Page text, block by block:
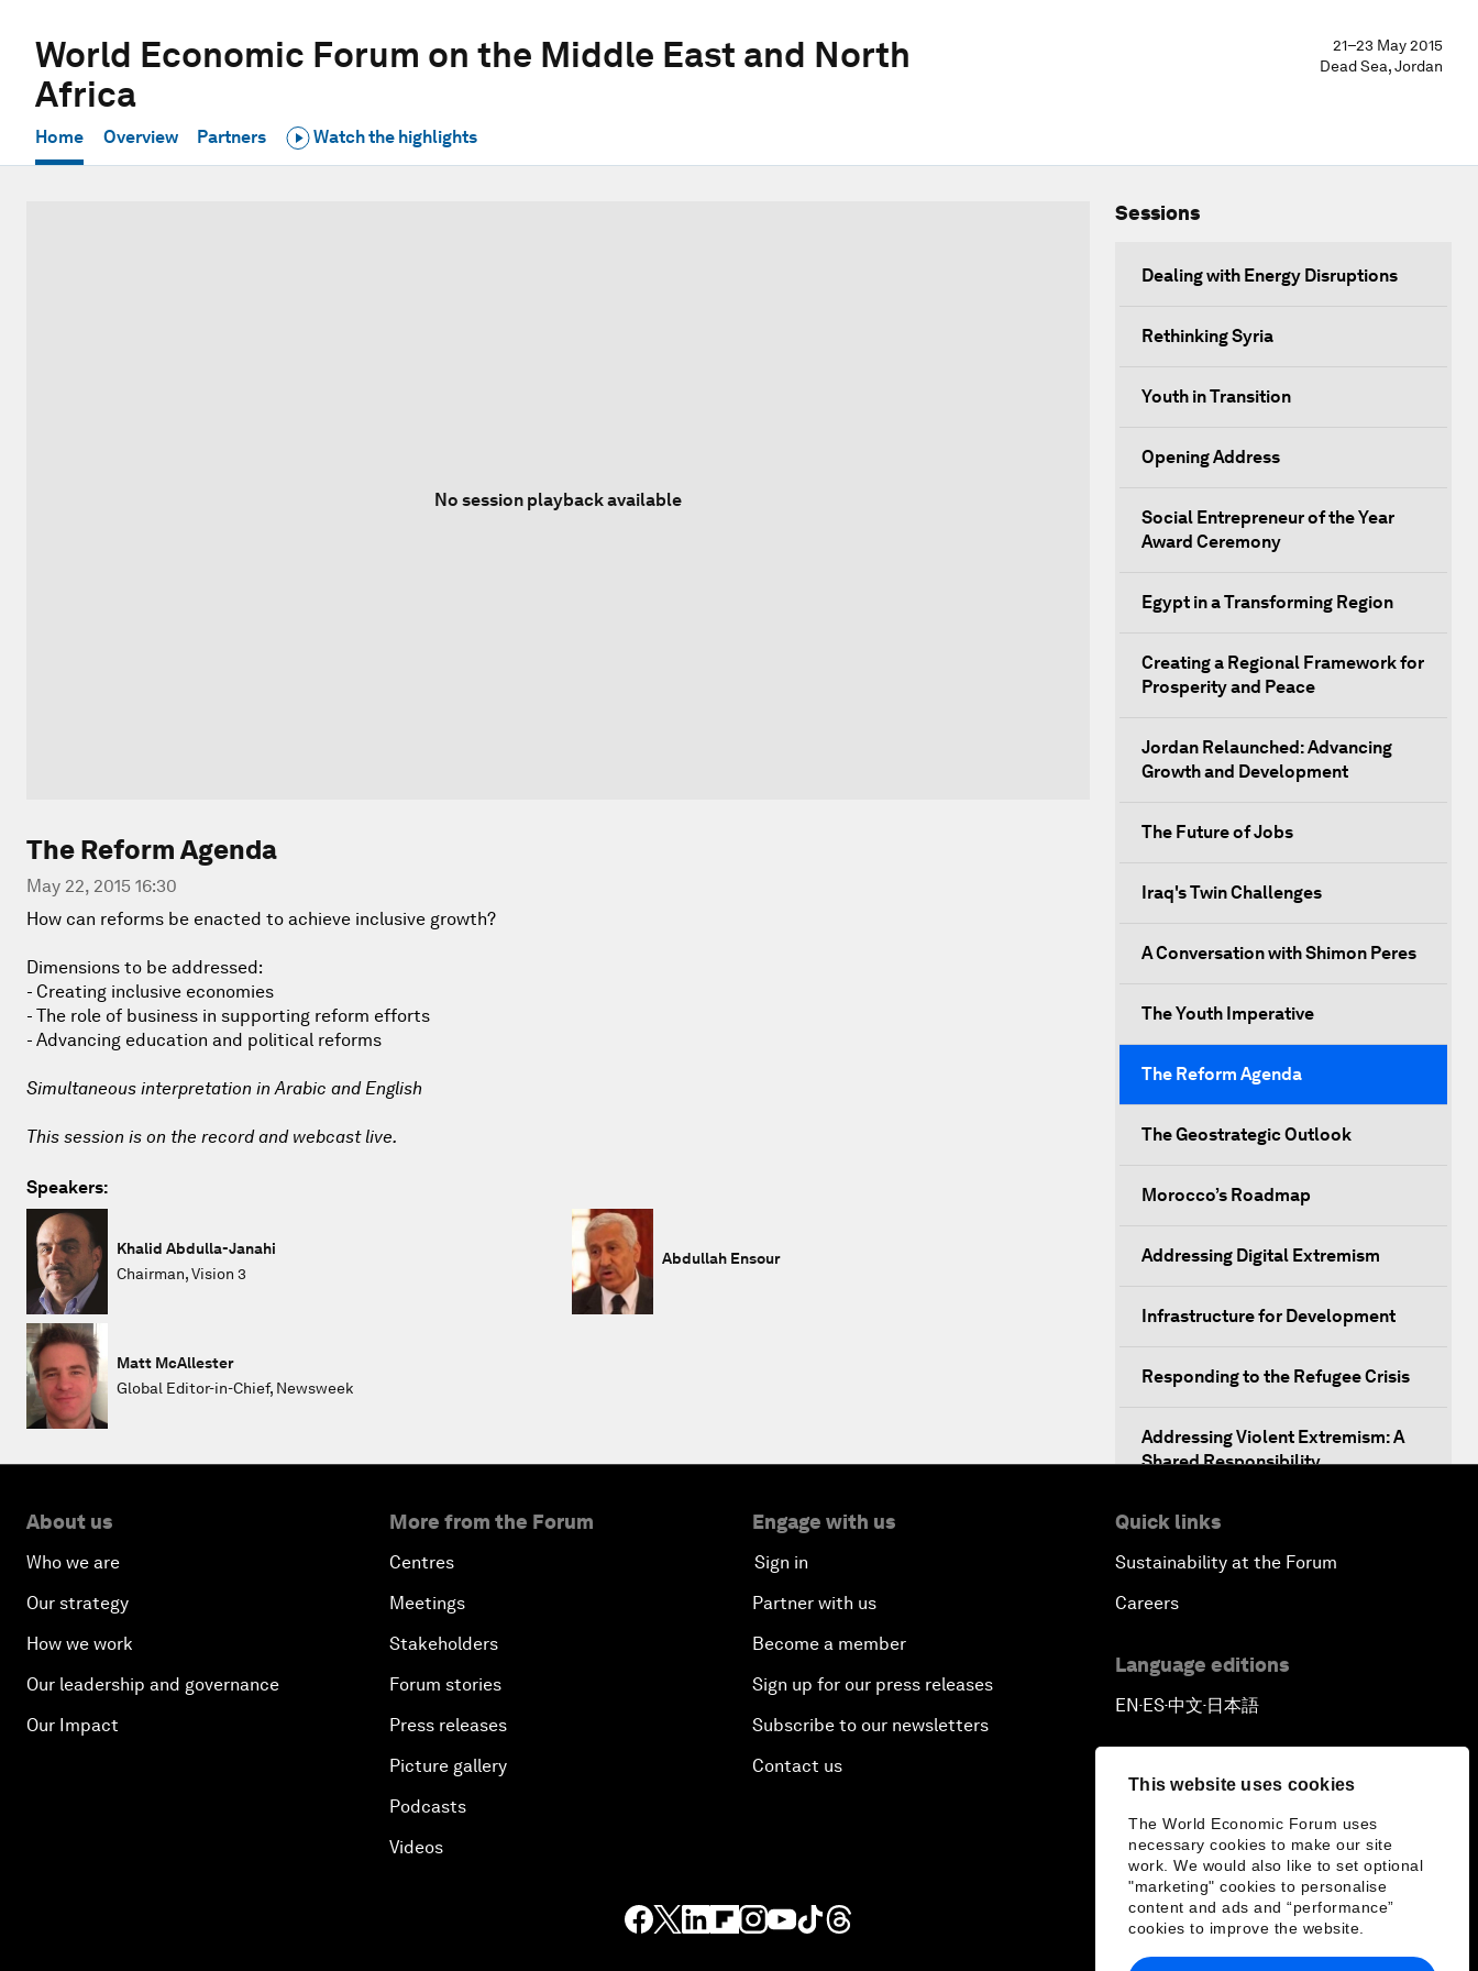
This website uses cookies
The World Economic Forum uses
necessary cookies to make our site
work. We would also like to set optional
"marketing" cookies to personalise
content and ads and “performance”
cookies to improve the website.
World Economic Forum on the Middle East and North
Africa
21–23 May 2015
Dead Sea, Jordan
Home Overview Partners Watch the highlights
No session playback available
The Reform Agenda
May 22, 2015 16:30
How can reforms be enacted to achieve inclusive growth?
Dimensions to be addressed:
- Creating inclusive economies
- The role of business in supporting reform efforts
- Advancing education and political reforms
Simultaneous interpretation in Arabic and English
This session is on the record and webcast live.
Speakers:
Khalid Abdulla-Janahi
Chairman, Vision 3
Abdullah Ensour
Matt McAllester
Global Editor-in-Chief, Newsweek
Sessions
Dealing with Energy Disruptions
Rethinking Syria
Youth in Transition
Opening Address
Social Entrepreneur of the Year
Award Ceremony
Egypt in a Transforming Region
Creating a Regional Framework for
Prosperity and Peace
Jordan Relaunched: Advancing
Growth and Development
The Future of Jobs
Iraq's Twin Challenges
A Conversation with Shimon Peres
The Youth Imperative
The Reform Agenda
The Geostrategic Outlook
Morocco’s Roadmap
Addressing Digital Extremism
Infrastructure for Development
Responding to the Refugee Crisis
Addressing Violent Extremism: A
Shared Responsibility
Closing
About us
Who we are
Our strategy
How we work
Our leadership and governance
Our Impact
More from the Forum
Centres
Meetings
Stakeholders
Forum stories
Press releases
Picture gallery
Podcasts
Videos
Engage with us
Sign in
Partner with us
Become a member
Sign up for our press releases
Subscribe to our newsletters
Contact us
Quick links
Sustainability at the Forum
Careers
Language editions
EN▪ES▪中文▪ 日本語